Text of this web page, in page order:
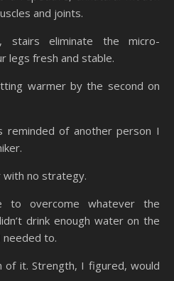
and joints.
stairs eliminate the micro-
legs fresh and stable.
warmer by the second on
reminded of another person I
with no strategy.
overcome whatever the
drink enough water on the
needed to.
of it. Strength, I figured, would